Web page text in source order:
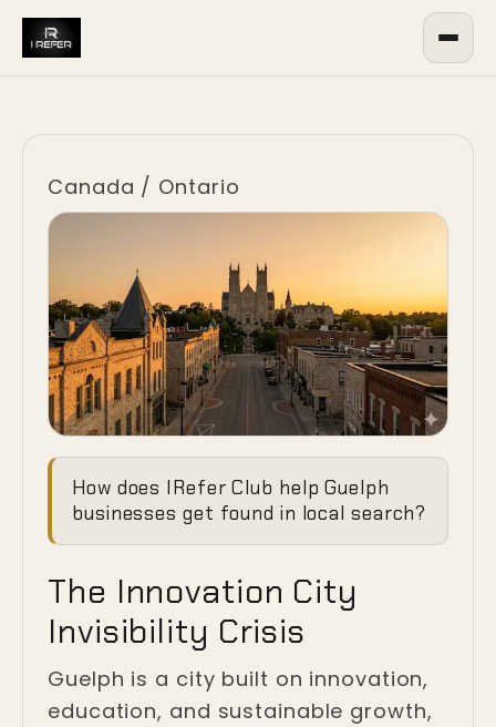
Canada / Ontario
Ending the
Invisibility Crisis in
Guelph
Guelph, Ontario
How does IRefer Club help Guelph
businesses get found in local search?
The Innovation City
Invisibility Crisis
Guelph is a city built on innovation,
education, and sustainable growth,